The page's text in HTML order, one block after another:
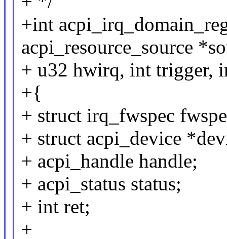
+int
acpi_resource_source
+ u32 hwirq, int trigger,
+{
+ struct irq_fwspec
+ struct acpi_device
+ acpi_handle handle;
+ acpi_status status;
+ int ret;
+